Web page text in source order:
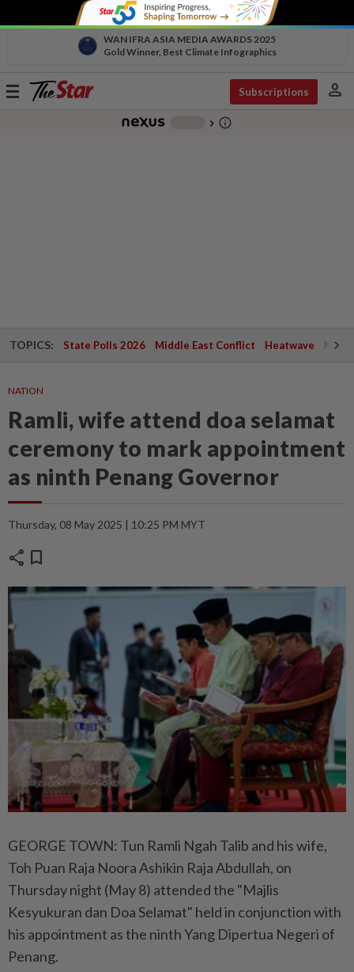
WAN IFRA ASIA MEDIA AWARDS 2025
Gold Winner, Best Climate Infographics
Toggle
Subscriptions person
chevron_right info_outline
TOPICS: State Polls 2026 Middle East Conflict Heatwave
NATION
Ramli, wife attend doa selamat
ceremony to mark appointment
as ninth Penang Governor
Thursday, 08 May 2025 | 10:25 PM MYT
share bookmark
GEORGE TOWN: Tun Ramli Ngah Talib and his wife,
Toh Puan Raja Noora Ashikin Raja Abdullah, on
Thursday night (May 8) attended the "Majlis
Kesyukuran dan Doa Selamat" held in conjunction with
his appointment as the ninth Yang Dipertua Negeri of
Penang.